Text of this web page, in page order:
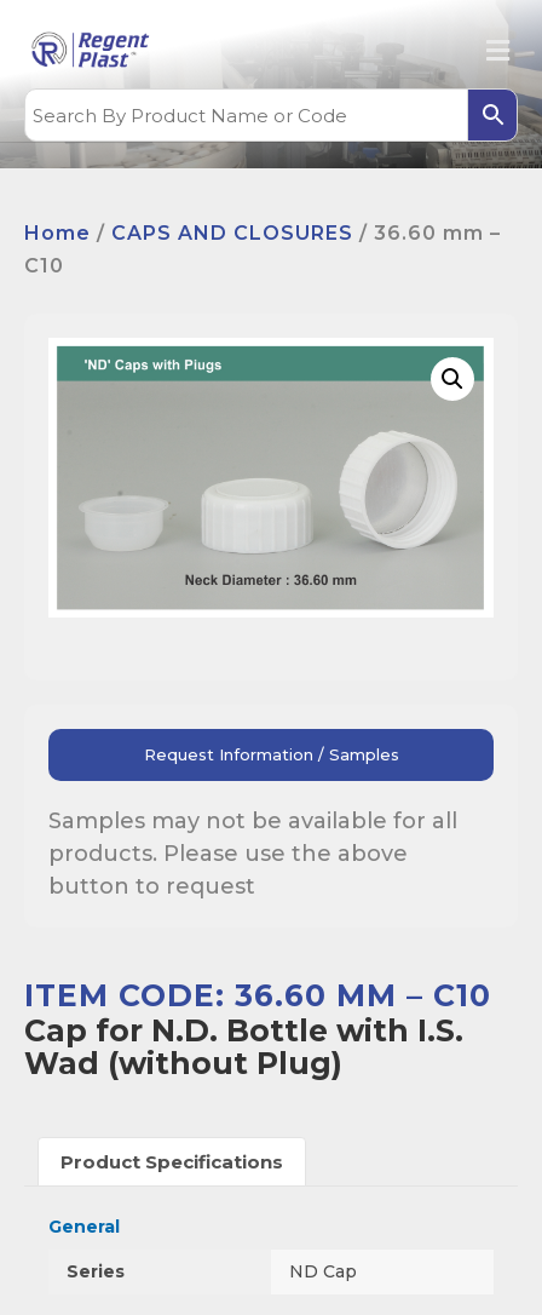
Home / CAPS AND CLOSURES / 36.60 mm –
C10
Request Information / Samples
Samples may not be available for all
products. Please use the above
button to request
ITEM CODE: 36.60 MM – C10
Cap for N.D. Bottle with I.S.
Wad (without Plug)
Product Specifications
General
Series ND Cap